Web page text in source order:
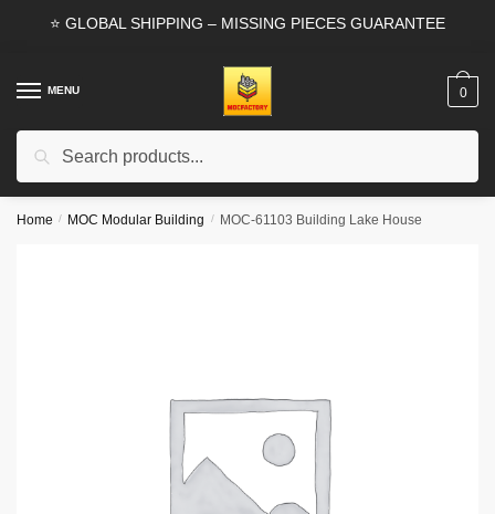
⭐ GLOBAL SHIPPING – MISSING PIECES GUARANTEE
MENU
Search
0
Home / MOC Modular Building / MOC-61103 Building Lake House